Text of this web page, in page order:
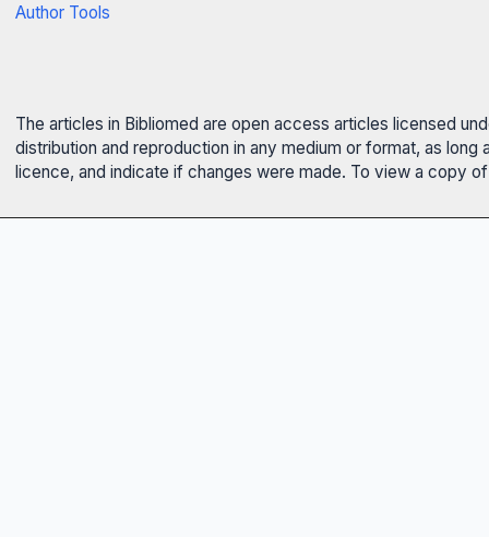
Author Tools
The articles in Bibliomed are open access articles licensed
distribution and reproduction in any medium or format, as
licence, and indicate if changes were made. To view a copy